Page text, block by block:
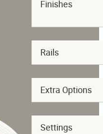
Finishes
Rails
Extra Options
Settings
SUBSCRIBE